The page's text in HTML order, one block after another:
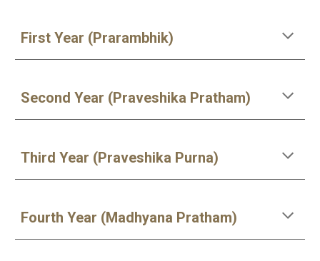
First Year (Prarambhik)
Second Year (Praveshika Pratham)
Third Year (Praveshika Purna)
Fourth Year (Madhyana Pratham)